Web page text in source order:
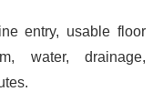
entry, usable floor
water, drainage,